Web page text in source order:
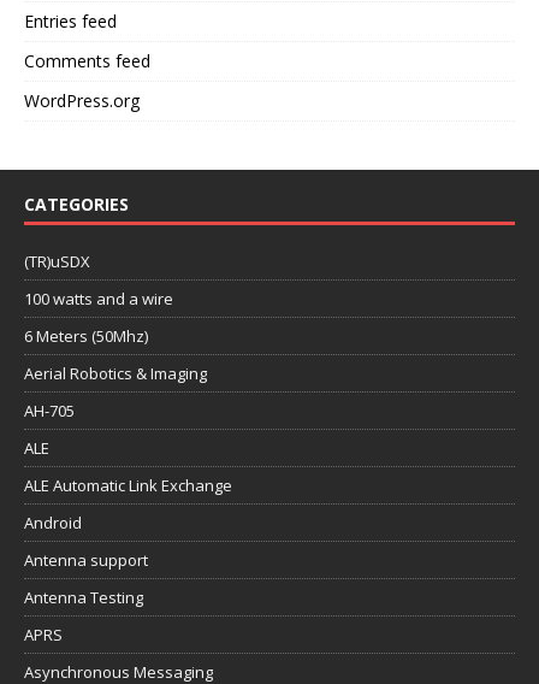
Entries feed
Comments feed
WordPress.org
CATEGORIES
(TR)uSDX
100 watts and a wire
6 Meters (50Mhz)
Aerial Robotics & Imaging
AH-705
ALE
ALE Automatic Link Exchange
Android
Antenna support
Antenna Testing
APRS
Asynchronous Messaging